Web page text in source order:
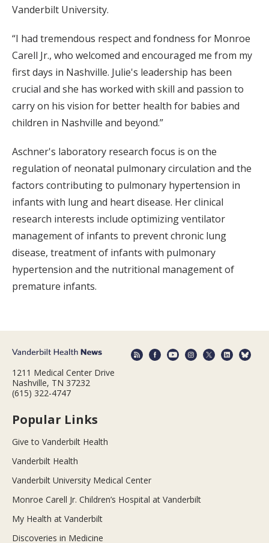
Vanderbilt University.
“I had tremendous respect and fondness for Monroe
Carell Jr., who welcomed and encouraged me from my
first days in Nashville. Julie's leadership has been
crucial and she has worked with skill and passion to
carry on his vision for better health for babies and
children in Nashville and beyond.”
Aschner's laboratory research focus is on the
regulation of neonatal pulmonary circulation and the
factors contributing to pulmonary hypertension in
infants with lung and heart disease. Her clinical
research interests include optimizing ventilator
management of infants to prevent chronic lung
disease, treatment of infants with pulmonary
hypertension and the nutritional management of
premature infants.
1211 Medical Center Drive
Nashville, TN 37232
(615) 322-4747
Popular Links
Give to Vanderbilt Health
Vanderbilt Health
Vanderbilt University Medical Center
Monroe Carell Jr. Children’s Hospital at Vanderbilt
My Health at Vanderbilt
Discoveries in Medicine